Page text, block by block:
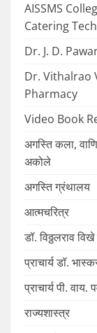
AISSMS
Catering
Dr. J. D.
Dr. Vithalrao
Pharmacy
Video Book
अगस्ति कला,
अकोले
अगस्ति ग्रंथालय
आत्मचरित्र
डॉ. विठ्ठलराव
प्राचार्य डॉ.
प्राचार्य पी. वाय.
राज्यशास्त्र